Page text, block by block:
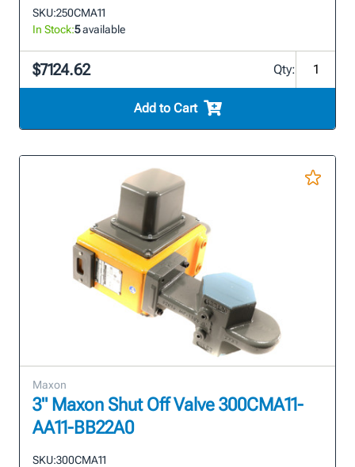
SKU:250CMA11
In Stock:5available
$7124.62 Qty:
Add to Cart
Maxon
3" Maxon Shut Off Valve 300CMA11-
AA11-BB22A0
SKU:300CMA11